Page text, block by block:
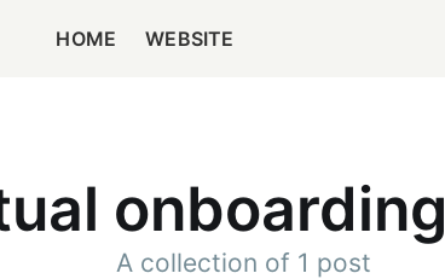
HOME WEBSITE
onboarding
A collection of 1 post